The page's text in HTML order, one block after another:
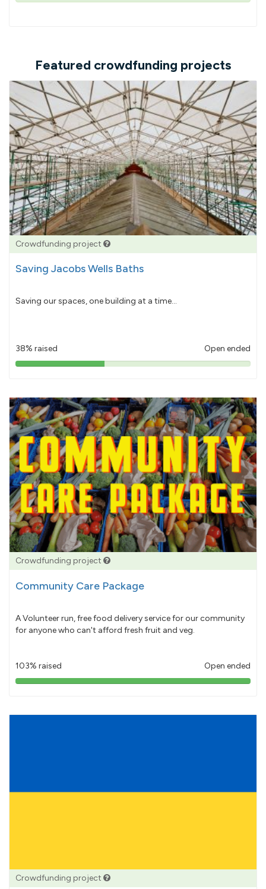
Featured crowdfunding projects
Crowdfunding project
Saving Jacobs Wells Baths
Saving our spaces, one building at a time...
38% raised Open ended
38%
Crowdfunding project
Community Care Package
A Volunteer run, free food delivery service for our community
for anyone who can't afford fresh fruit and veg.
103% raised Open ended
103%
Crowdfunding project